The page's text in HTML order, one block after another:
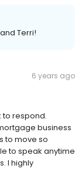
Terri!
6 years ago
to respond.
business
to move so
to speak anytime
I highly